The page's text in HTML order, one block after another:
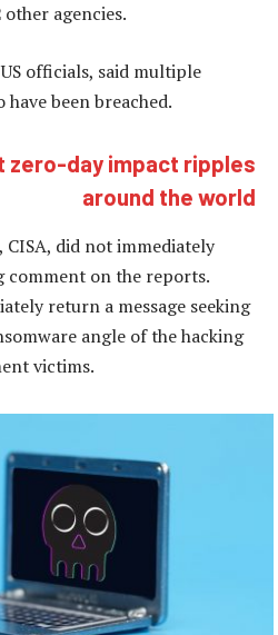
agencies.
officials, said multiple
have been breached.
zero-day impact ripples
around the world
CISA, did not immediately
comment on the reports.
return a message seeking
angle of the hacking
victims.